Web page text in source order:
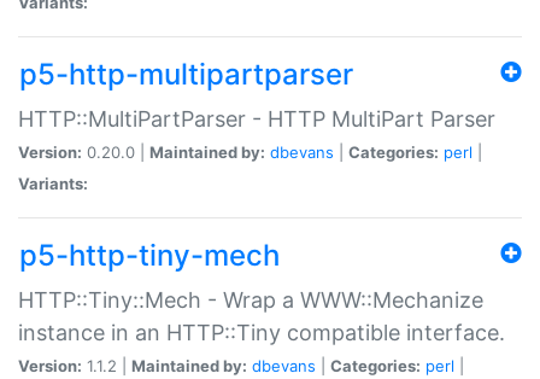
p5-http-multipartparser
HTTP::MultiPartParser - HTTP MultiPart Parser
Version: 0.20.0 | Maintained by: dbevans Categories: perl
Variants:
p5-http-tiny-mech
HTTP::Tiny::Mech - Wrap a WWW::Mechanize
instance in an HTTP::Tiny compatible interface.
Version: 1.1.2 | Maintained by: dbevans Categories: perl